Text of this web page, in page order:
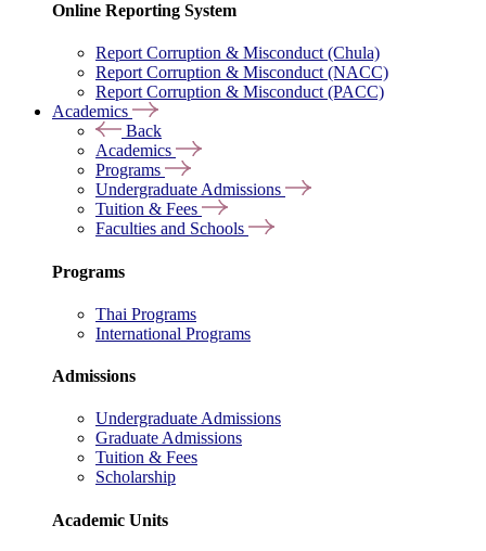
Online Reporting System
Report Corruption & Misconduct (Chula)
Report Corruption & Misconduct (NACC)
Report Corruption & Misconduct (PACC)
Academics
Back
Academics
Programs
Undergraduate Admissions
Tuition & Fees
Faculties and Schools
Programs
Thai Programs
International Programs
Admissions
Undergraduate Admissions
Graduate Admissions
Tuition & Fees
Scholarship
Academic Units